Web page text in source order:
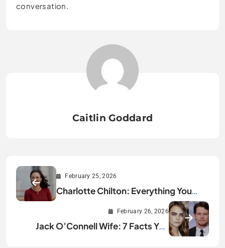
conversation.
Caitlin Goddard
February 25, 2026
Charlotte Chilton: Everything You
February 26, 2026
Jack O’Connell Wife: 7 Facts You